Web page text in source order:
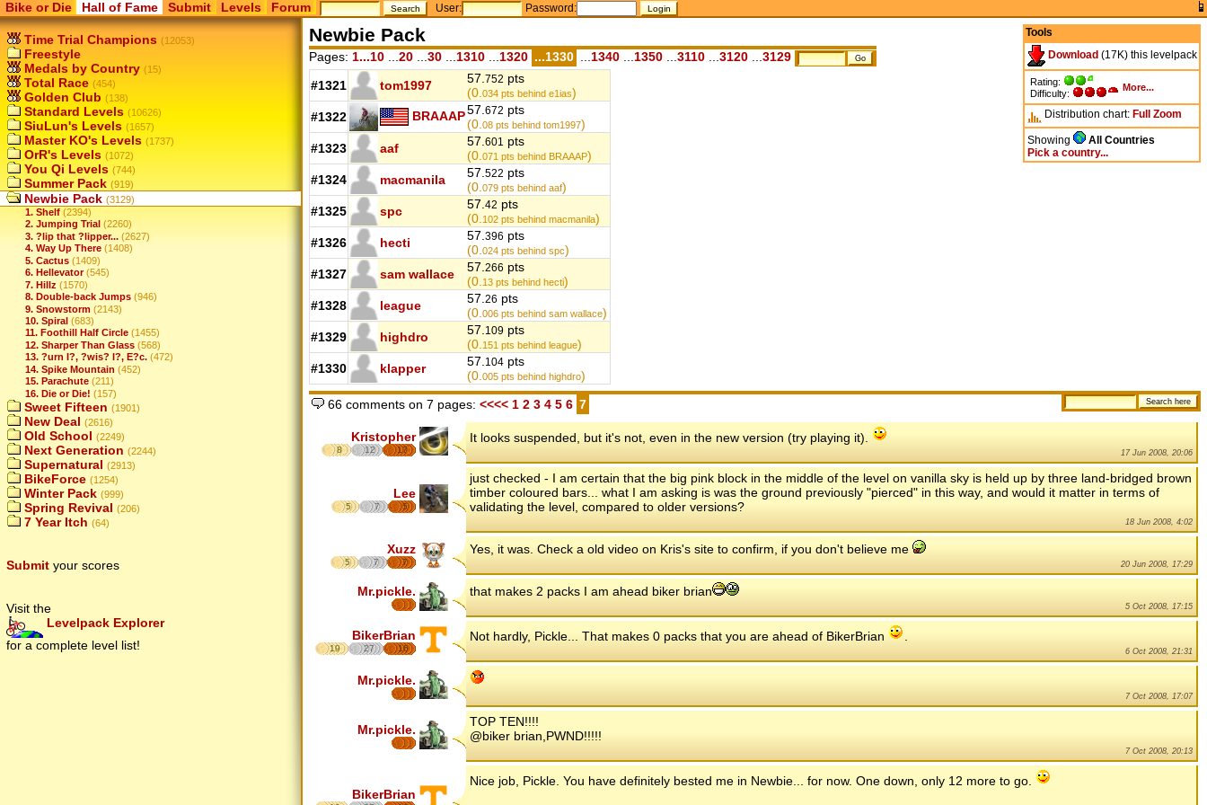
Bike or Die Hall of Fame Submit Levels Forum User: Password:
Time Trial Champions (12053)
Freestyle
Medals by Country (15)
Total Race (454)
Golden Club (138)
Standard Levels (10626)
SiuLun's Levels (1657)
Master KO's Levels (1737)
OrR's Levels (1072)
You Qi Levels (744)
Summer Pack (919)
Newbie Pack (3129)
1. Shelf (2394)
2. Jumping Trial (2260)
3. ?lip that ?lipper... (2627)
4. Way Up There (1408)
5. Cactus (1409)
6. Hellevator (545)
7. Hillz (1570)
8. Double-back Jumps (946)
9. Snowstorm (2143)
10. Spiral (683)
11. Foothill Half Circle (1455)
12. Sharper Than Glass (568)
13. ?urn I?, ?wis? I?, E?c. (472)
14. Spike Mountain (452)
15. Parachute (211)
16. Die or Die! (157)
Sweet Fifteen (1901)
New Deal (2616)
Old School (2249)
Next Generation (2244)
Supernatural (2913)
BikeForce (1254)
Winter Pack (999)
Spring Revival (206)
7 Year Itch (64)
Submit your scores
Visit the
Levelpack Explorer
for a complete level list!
Tools
Download (17K) this levelpack
Rating:
Difficulty:
More...
Distribution chart: Full Zoom
Showing
All Countries
Pick a country...
Newbie Pack
Pages: 1...10 20 30 1310 1320 ...1330 1340 1350 3110 3120 3129
#1321 tom1997 57.752 pts
(0.034 pts behind e1ias)
#1322
BRAAAP57.672 pts
(0.08 pts behind tom1997)
#1323
aaf 57.601
pts
(0.071 pts behind BRAAAP)
#1324
macmanila 57.522 pts
(0.079 pts behind aaf)
#1325
spc 57.42 pts
(0.102 pts behind macmanila)
#1326
hecti 57.396 pts
(0.024 pts behind spc)
#1327
sam wallace 57.266 pts
(0.13 pts behind hecti)
#1328
league 57.26 pts
(0.006 pts behind sam wallace)
#1329
highdro 57.109 pts
(0.151 pts behind league)
#1330
klapper 57.104 pts
(0.005 pts behind highdro)
66 comments on 7 pages: <<<<1 2 3 4 5 6 7
Kristopher
8 12 17
It looks suspended, but it's not, even in the new version (try playing it).
17 Jun 2008, 20:06
Lee
5 7 5
just checked - I am certain that the big pink block in the middle of the level on vanilla sky is held up by three land-bridged brown
timber coloured bars... what I am asking is was the ground previously "pierced" in this way, and would it matter in terms of
validating the level, compared to older versions?
18 Jun 2008, 4:02
Xuzz
5 7 7
Yes, it was. Check a old video on Kris's site to confirm, if you don't believe me
20 Jun 2008, 17:29
Mr.pickle. that makes 2 packs I am ahead biker brian
5 Oct 2008, 17:15
BikerBrian
19 27 16
Not hardly, Pickle... That makes 0 packs that you are ahead of BikerBrian
6 Oct 2008, 21:31
Mr.pickle.
7 Oct 2008, 17:07
Mr.pickle.
TOP TEN!!!!
@biker brian,PWND!!!!!
7 Oct 2008, 20:13
BikerBrian
Nice job, Pickle. You have definitely bested me in Newbie... for now. One down, only 12 more to go.